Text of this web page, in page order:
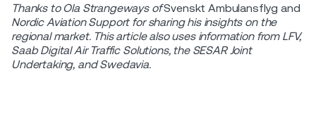
Thanks to Ola Strangeways ofSvenskt Ambulansflyg and
Nordic Aviation Support for sharing his insights on the
regional market. This article also uses information from LFV,
Saab Digital Air Traffic Solutions, the SESAR Joint
Undertaking, and Swedavia.